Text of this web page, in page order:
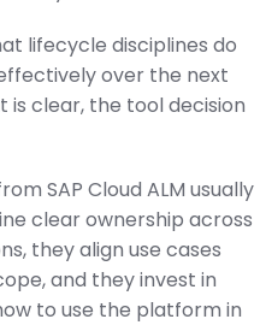
lifecycle disciplines do
over the next
clear, the tool decision
SAP Cloud ALM usually
clear ownership across
they align use cases
and they invest in
to use the platform in